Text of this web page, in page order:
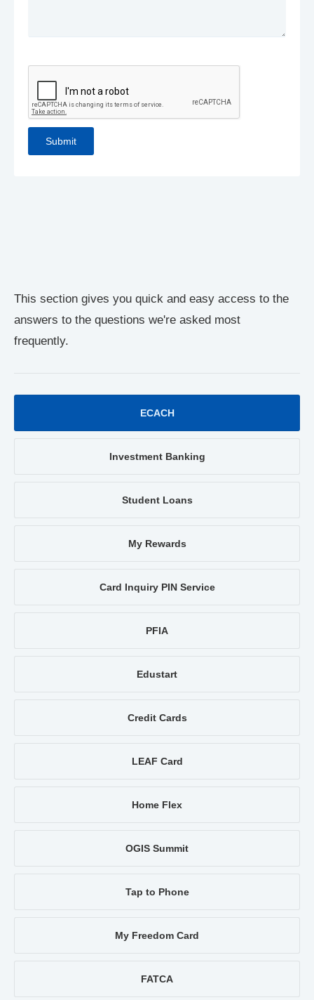
This section gives you quick and easy access to the
answers to the questions we're asked most
frequently.
ECACH
Investment Banking
Student Loans
My Rewards
Card Inquiry PIN Service
PFIA
Edustart
Credit Cards
LEAF Card
Home Flex
OGIS Summit
Tap to Phone
My Freedom Card
FATCA